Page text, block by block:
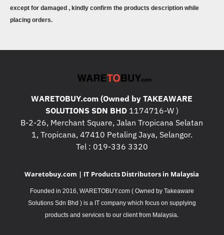
except for damaged , kindly confirm the products description while
placing orders.
WARETOBUY.com (Owned by TAKEAWARE
SOLUTIONS SDN BHD1174716-W )
B-2-26, Merchant Square, Jalan Tropicana Selatan
1, Tropicana, 47410 Petaling Jaya, Selangor.
Tel : 019-336 3320
Waretobuy.com | IT Products Distributors in Malaysia
Founded in 2016, WARETOBUY.com ( Owned by Takeaware
Solutions Sdn Bhd ) is a IT company which focus on supplying
products and services to our client from Malaysia.